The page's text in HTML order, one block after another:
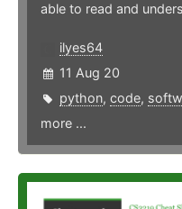
able to read and
ilyes64
11 Aug 20
python, code,
more ...